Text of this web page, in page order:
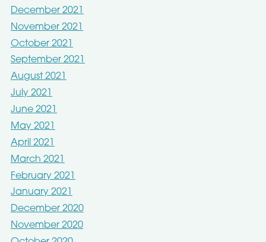
December 2021
November 2021
October 2021
September 2021
August 2021
July 2021
June 2021
May 2021
April 2021
March 2021
February 2021
January 2021
December 2020
November 2020